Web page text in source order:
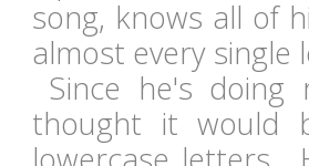
song, knows all of
almost every
Since he's doing
thought it would